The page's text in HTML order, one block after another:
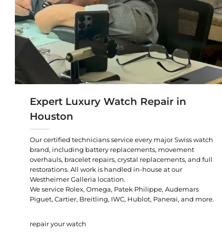
Expert Luxury Watch Repair in
Houston
Our certified technicians service every major Swiss watch
brand, including battery replacements, movement
overhauls, bracelet repairs, crystal replacements, and full
restorations. All work is handled in-house at our
Westheimer Galleria location.
We service Rolex, Omega, Patek Philippe, Audemars
Piguet, Cartier, Breitling, IWC, Hublot, Panerai, and more.
repair your watch